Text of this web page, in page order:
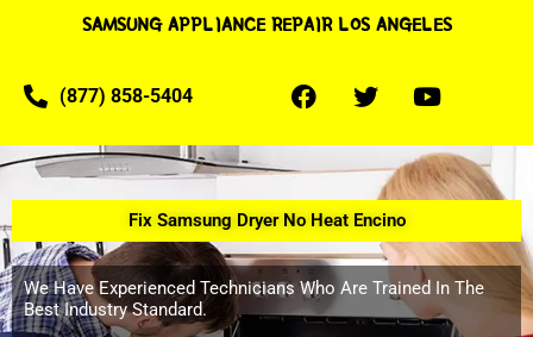
SAMSUNG APPLIANCE REPAIR LOS ANGELES
(877) 858-5404
Fix Samsung Dryer No Heat Encino
We Have Experienced Technicians Who Are Trained In The
Best Industry Standard.